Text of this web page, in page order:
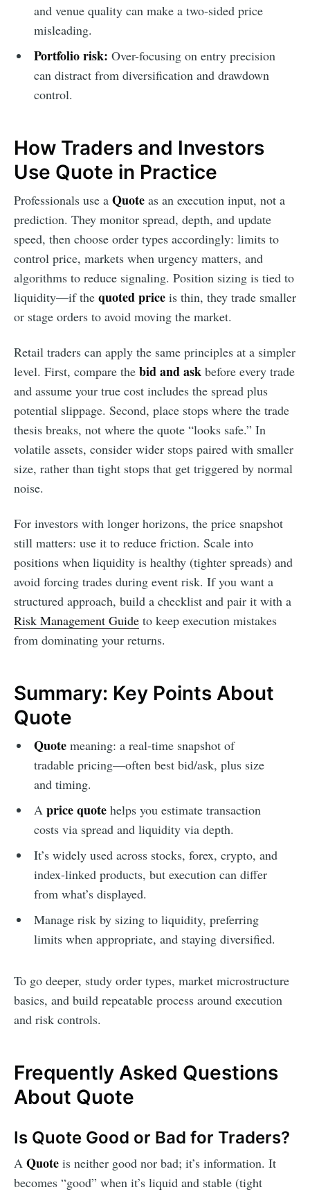
and venue quality can make a two-sided price
misleading.
Portfolio risk: Over-focusing on entry precision
can distract from diversification and drawdown
control.
How Traders and Investors
Use Quote in Practice
Professionals use a Quote as an execution input, not a
prediction. They monitor spread, depth, and update
speed, then choose order types accordingly: limits to
control price, markets when urgency matters, and
algorithms to reduce signaling. Position sizing is tied to
liquidity—if the quoted price is thin, they trade smaller
or stage orders to avoid moving the market.
Retail traders can apply the same principles at a simpler
level. First, compare the bid and ask before every trade
and assume your true cost includes the spread plus
potential slippage. Second, place stops where the trade
thesis breaks, not where the quote “looks safe.” In
volatile assets, consider wider stops paired with smaller
size, rather than tight stops that get triggered by normal
noise.
For investors with longer horizons, the price snapshot
still matters: use it to reduce friction. Scale into
positions when liquidity is healthy (tighter spreads) and
avoid forcing trades during event risk. If you want a
structured approach, build a checklist and pair it with a
Risk Management Guide to keep execution mistakes
from dominating your returns.
Summary: Key Points About
Quote
Quotemeaning: a real-time snapshot of
tradable pricing—often best bid/ask, plus size
and timing.
A price quotehelps you estimate transaction
costs via spread and liquidity via depth.
It’s widely used across stocks, forex, crypto, and
index-linked products, but execution can differ
from what’s displayed.
Manage risk by sizing to liquidity, preferring
limits when appropriate, and staying diversified.
To go deeper, study order types, market microstructure
basics, and build repeatable process around execution
and risk controls.
Frequently Asked Questions
About Quote
Is Quote Good or Bad for Traders?
A Quote is neither good nor bad; it’s information. It
becomes “good” when it’s liquid and stable (tight